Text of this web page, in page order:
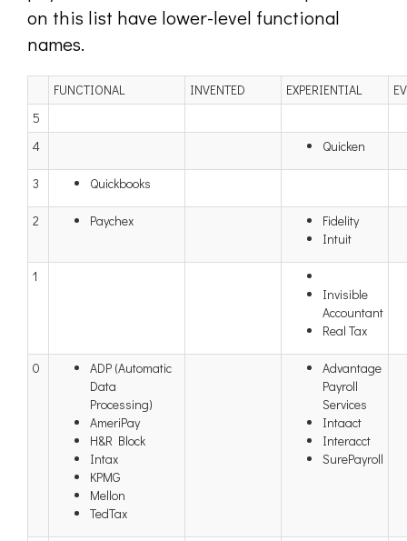
on this list have lower-level functional
names.
FUNCTIONAL INVENTED EXPERIENTIAL
5
4
Quicken
3 Quickbooks
2 Paychex
Fidelity
Intuit
1
Invisible
Accountant
Real Tax
0
ADP (Automatic
Data
Processing)
AmeriPay
H&R Block
Intax
KPMG
Mellon
TedTax
Advantage
Payroll
Services
Intaact
Interacct
SurePayroll